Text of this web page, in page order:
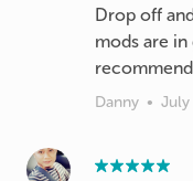
Drop off
mods are in
Danny • July